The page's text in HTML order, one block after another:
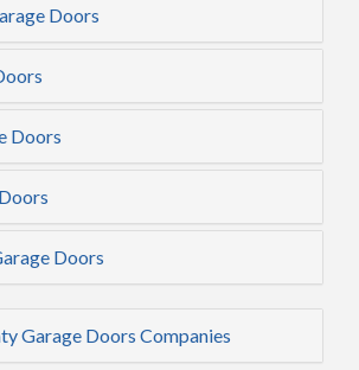
Doors
Doors
Doors
Garage Doors Companies